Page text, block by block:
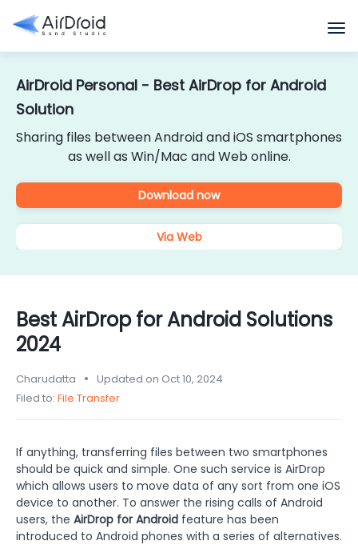
AirDroid Personal - Best AirDrop for Android
Solution
Sharing files between Android and iOS smartphones
as well as Win/Mac and Web online.
Download now
Via Web
Best AirDrop for Android Solutions
2024
Charudatta
Updated on Oct 10, 2024
Filed to: File Transfer
If anything, transferring files between two smartphones
should be quick and simple. One such service is AirDrop
which allows users to move data of any sort from one iOS
device to another. To answer the rising calls of Android
users, the AirDrop for Android feature has been
introduced to Android phones with a series of alternatives.